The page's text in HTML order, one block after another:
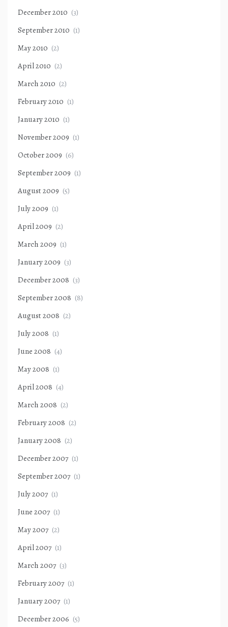
December 2010 (3)
September 2010 (1)
May 2010 (2)
April 2010 (2)
March 2010 (2)
February 2010 (1)
January 2010 (1)
November 2009 (1)
October 2009 (6)
September 2009 (1)
August 2009 (5)
July 2009 (1)
April 2009 (2)
March 2009 (1)
January 2009 (3)
December 2008 (3)
September 2008 (8)
August 2008 (2)
July 2008 (1)
June 2008 (4)
May 2008 (1)
April 2008 (4)
March 2008 (2)
February 2008 (2)
January 2008 (2)
December 2007 (1)
September 2007 (1)
July 2007 (1)
June 2007 (1)
May 2007 (2)
April 2007 (1)
March 2007 (3)
February 2007 (1)
January 2007 (1)
December 2006 (5)